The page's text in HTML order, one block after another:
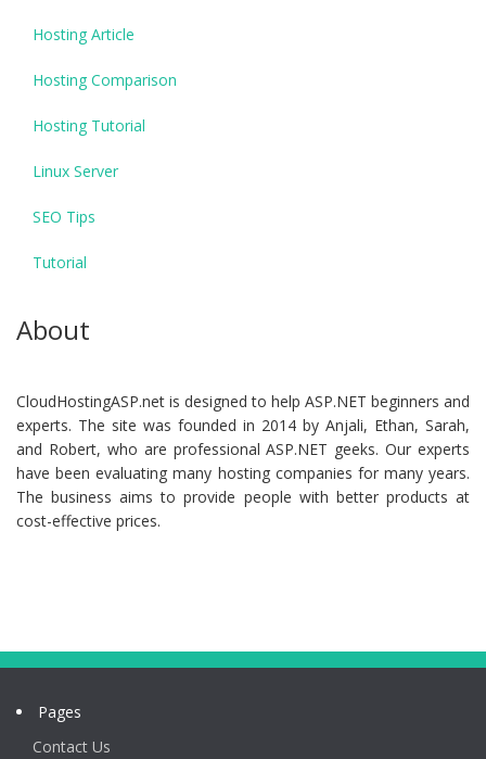
Hosting Article
Hosting Comparison
Hosting Tutorial
Linux Server
SEO Tips
Tutorial
About
CloudHostingASP.net is designed to help ASP.NET beginners and
experts. The site was founded in 2014 by Anjali, Ethan, Sarah,
and Robert, who are professional ASP.NET geeks. Our experts
have been evaluating many hosting companies for many years.
The business aims to provide people with better products at
cost-effective prices.
Pages
Contact Us